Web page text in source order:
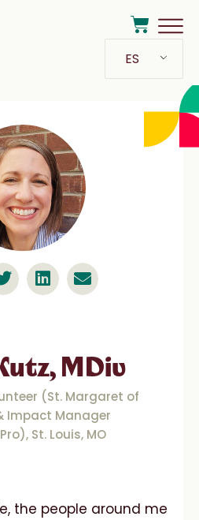
ES
MDiv
(St. Margaret of
Impact Manager
St. Louis, MO
the people around me